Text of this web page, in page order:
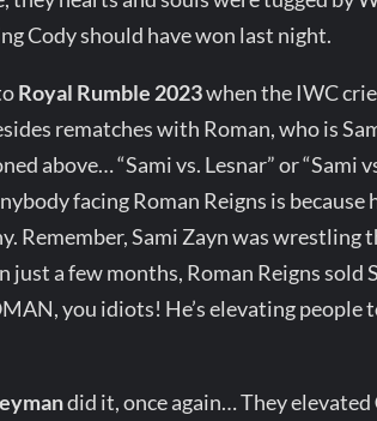
Cody should have won last night.
Royal Rumble 2023when the IWC
rematches with Roman, who is
above… “Sami vs. Lesnar” or “Sami
facing Roman Reigns is because
Remember, Sami Zayn was wrestling
just a few months, Roman Reigns sold
you idiots! He’s elevating people
did it, once again… They elevated